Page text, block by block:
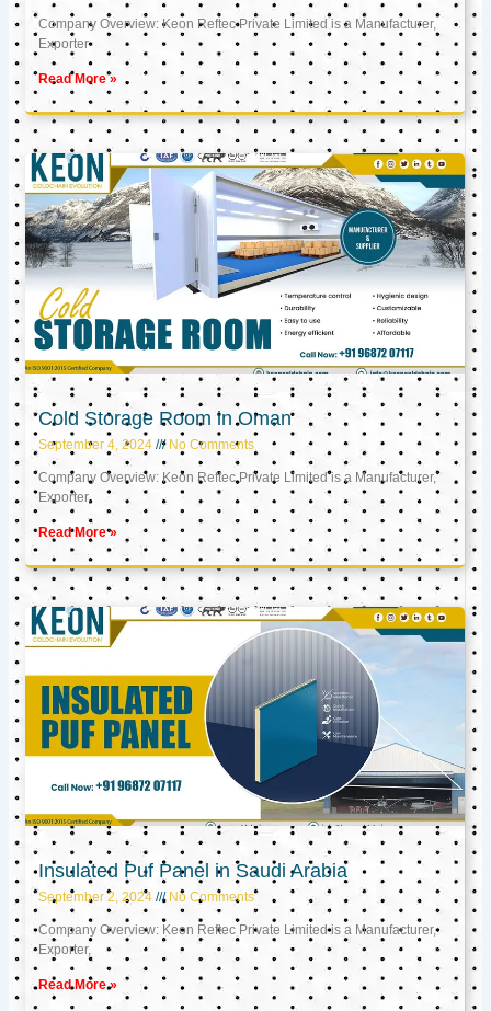
Company Overview: Keon Reftec Private Limited is a Manufacturer,
Exporter
Read More »
Cold Storage Room in Oman
September 4, 2024 No Comments
Company Overview: Keon Reftec Private Limited is a Manufacturer,
Exporter,
Read More »
Insulated Puf Panel in Saudi Arabia
September 2, 2024 No Comments
Company Overview: Keon Reftec Private Limited is a Manufacturer,
Exporter,
Read More »